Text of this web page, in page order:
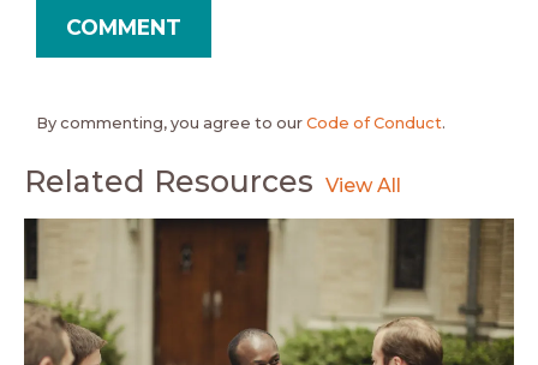
By commenting, you agree to our Code of Conduct.
Related Resources